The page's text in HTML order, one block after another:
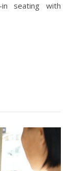
seating with